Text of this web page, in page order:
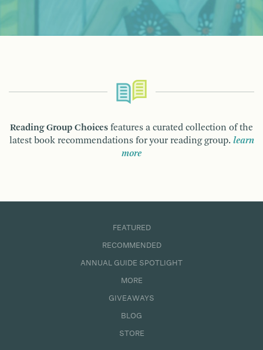
Reading Group Choices features a curated collection of the
latest book recommendations for your reading group. learn
more
FEATURED
RECOMMENDED
ANNUAL GUIDE SPOTLIGHT
MORE
GIVEAWAYS
BLOG
STORE